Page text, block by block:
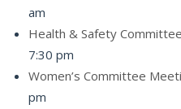
am
Health & Safety
7:30 pm
Women’s Committee
pm